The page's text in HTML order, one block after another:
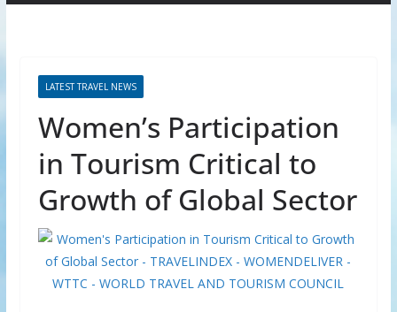
LATEST TRAVEL NEWS
Women’s Participation
in Tourism Critical to
Growth of Global Sector